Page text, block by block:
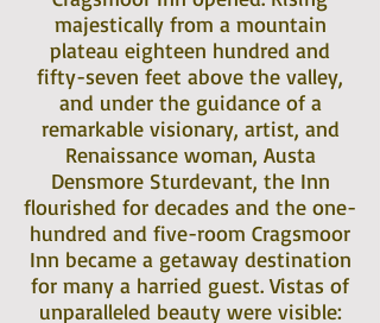
majestically from a mountain
plateau eighteen hundred and
fifty-seven feet above the valley,
and under the guidance of a
remarkable visionary, artist, and
Renaissance woman, Austa
Densmore Sturdevant, the Inn
flourished for decades and the one-
hundred and five-room Cragsmoor
Inn became a getaway destination
for many a harried guest. Vistas of
unparalleled beauty were visible: